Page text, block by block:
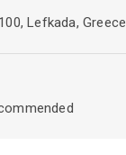
Lefkada, Greece